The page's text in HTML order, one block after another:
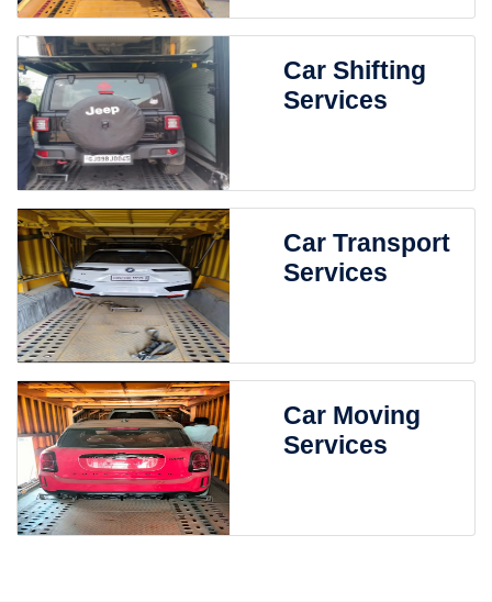
Car Shifting
Services
Car Transport
Services
Car Moving
Services